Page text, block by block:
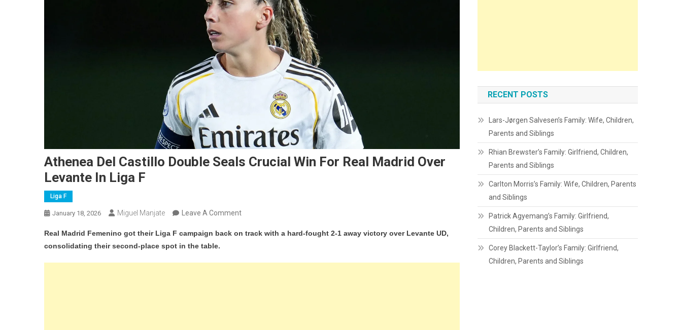
Athenea Del Castillo Double Seals Crucial Win For Real Madrid Over
Levante In Liga F
Liga F
January 18, 2026 Miguel Manjate Leave A CommentOn
Del
Double
Real Madrid Femenino got their Liga F campaign back on track with a hard-fought 2-1 away victory over Levante UD,
consolidating their second-place spot in the table.
RECENT POSTS
Lars-Jørgen Salvesen’s Family: Wife, Children,
Parents and Siblings
Rhian Brewster’s Family: Girlfriend, Children,
Parents and Siblings
Carlton Morris’s Family: Wife, Children, Parents
and Siblings
Patrick Agyemang’s Family: Girlfriend,
Children, Parents and Siblings
Corey Blackett-Taylor’s Family: Girlfriend,
Children, Parents and Siblings